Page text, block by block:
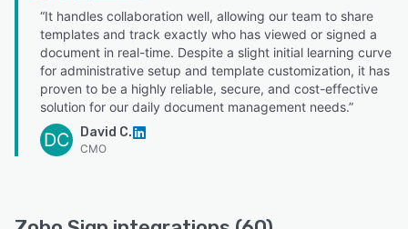
“It handles collaboration well, allowing our team to share
templates and track exactly who has viewed or signed a
document in real-time. Despite a slight initial learning curve
for administrative setup and template customization, it has
proven to be a highly reliable, secure, and cost-effective
solution for our daily document management needs.”
DC David C.
CMO